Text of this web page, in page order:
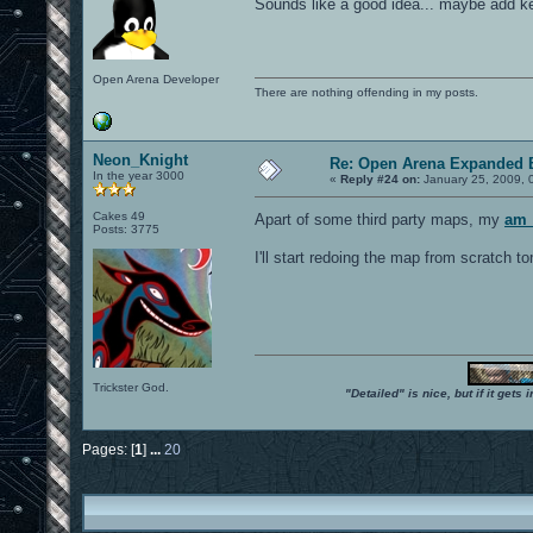
Open Arena Developer
Sounds like a good idea... maybe add
There are nothing offending in my posts.
Neon_Knight
In the year 3000
Cakes 49
Posts: 3775
Trickster God.
Re: Open Arena Expanded
« Reply #24 on: January 25, 2009,
Apart of some third party maps, my
I'll start redoing the map from scratch
"Detailed" is nice, but if it gets
Pages: [1] ... 20